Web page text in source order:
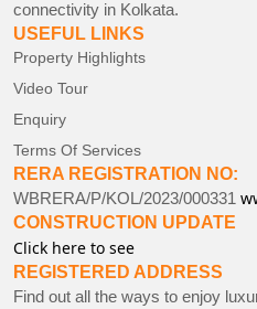
connectivity in Kolkata.
USEFUL LINKS
Property Highlights
Video Tour
Enquiry
Terms Of Services
RERA REGISTRATION NO:
WBRERA/P/KOL/2023/000331
CONSTRUCTION UPDATE
Click here to see
REGISTERED ADDRESS
Find out all the ways to enjoy